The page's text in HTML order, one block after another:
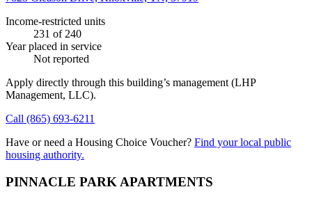
Income-restricted units
231 of 240
Year placed in service
Not reported
Apply directly through this building’s management (LHP
Management, LLC).
Call (865) 693-6211
Have or need a Housing Choice Voucher? Find your local public
housing authority.
PINNACLE PARK APARTMENTS